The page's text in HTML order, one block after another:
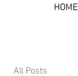
HOME
All Posts